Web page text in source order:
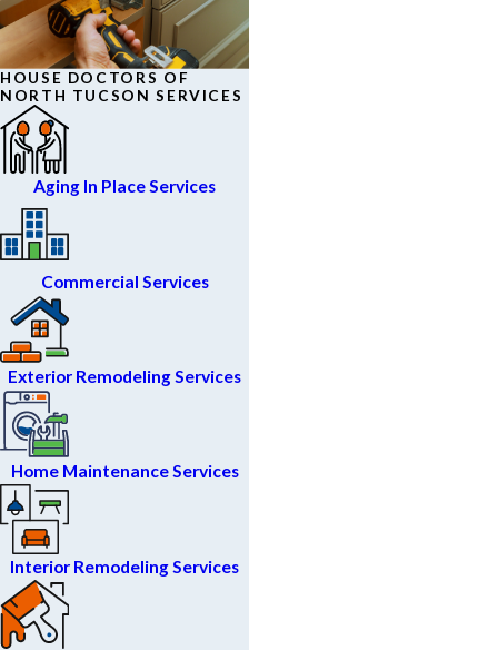
HOUSE DOCTORS OF
NORTH TUCSON SERVICES
Aging In Place Services
Commercial Services
Exterior Remodeling Services
Home Maintenance Services
Interior Remodeling Services